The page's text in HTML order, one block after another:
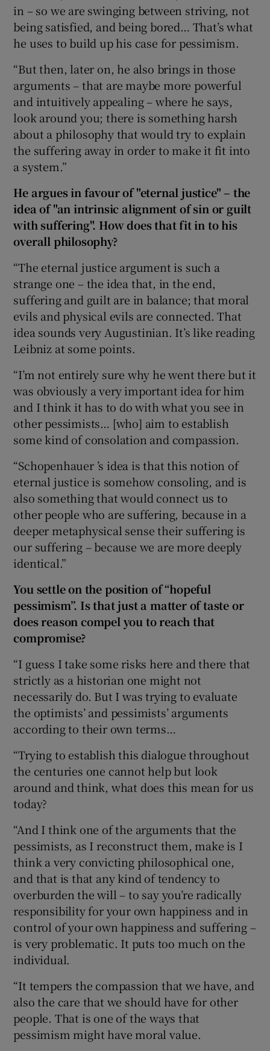
in – so we are swinging between striving, not
being satisfied, and being bored… That’s what
he uses to build up his case for pessimism.
“But then, later on, he also brings in those
arguments – that are maybe more powerful
and intuitively appealing – where he says,
look around you; there is something harsh
about a philosophy that would try to explain
the suffering away in order to make it fit into
a system.”
He argues in favour of "eternal justice" – the
idea of "an intrinsic alignment of sin or guilt
with suffering". How does that fit in to his
overall philosophy?
“The eternal justice argument is such a
strange one – the idea that, in the end,
suffering and guilt are in balance; that moral
evils and physical evils are connected. That
idea sounds very Augustinian. It’s like reading
Leibniz at some points.
“I’m not entirely sure why he went there but it
was obviously a very important idea for him
and I think it has to do with what you see in
other pessimists… [who] aim to establish
some kind of consolation and compassion.
“Schopenhauer ’s idea is that this notion of
eternal justice is somehow consoling, and is
also something that would connect us to
other people who are suffering, because in a
deeper metaphysical sense their suffering is
our suffering – because we are more deeply
identical.”
You settle on the position of “hopeful
pessimism”. Is that just a matter of taste or
does reason compel you to reach that
compromise?
“I guess I take some risks here and there that
strictly as a historian one might not
necessarily do. But I was trying to evaluate
the optimists’ and pessimists’ arguments
according to their own terms…
“Trying to establish this dialogue throughout
the centuries one cannot help but look
around and think, what does this mean for us
today?
“And I think one of the arguments that the
pessimists, as I reconstruct them, make is I
think a very convicting philosophical one,
and that is that any kind of tendency to
overburden the will – to say you’re radically
responsibility for your own happiness and in
control of your own happiness and suffering –
is very problematic. It puts too much on the
individual.
“It tempers the compassion that we have, and
also the care that we should have for other
people. That is one of the ways that
pessimism might have moral value.